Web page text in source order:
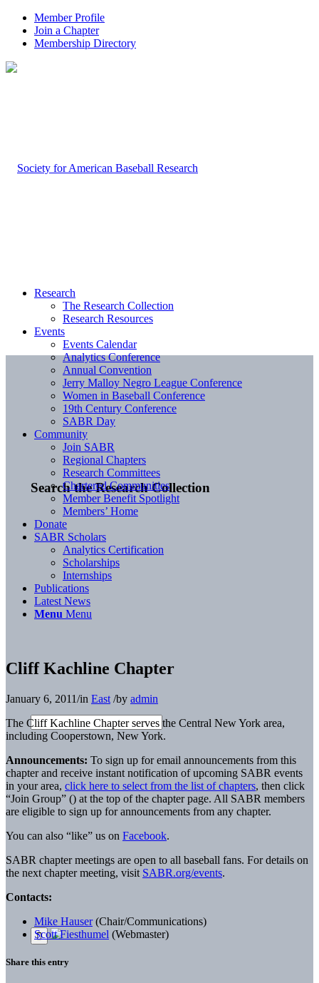
Member Profile
Join a Chapter
Membership Directory
Search the Research Collection
Research
The Research Collection
Research Resources
Events
Events Calendar
Analytics Conference
Annual Convention
Jerry Malloy Negro League Conference
Women in Baseball Conference
19th Century Conference
SABR Day
Community
Join SABR
Regional Chapters
Research Committees
Chartered Communities
Member Benefit Spotlight
Members’ Home
Donate
SABR Scholars
Analytics Certification
Scholarships
Internships
Publications
Latest News
Menu Menu
Cliff Kachline Chapter
January 6, 2011/in East /by admin
The Cliff Kachline Chapter serves the Central New York area,
including Cooperstown, New York.
Announcements: To sign up for email announcements from this
chapter and receive instant notification of upcoming SABR events
in your area, click here to select from the list of chapters, then click
“Join Group” () at the top of the chapter page. All SABR members
are eligible to sign up for announcements from any chapter.
You can also “like” us on Facebook.
SABR chapter meetings are open to all baseball fans. For details on
the next chapter meeting, visit SABR.org/events.
Contacts:
Mike Hauser(Chair/Communications)
Scott Fiesthumel (Webmaster)
Share this entry